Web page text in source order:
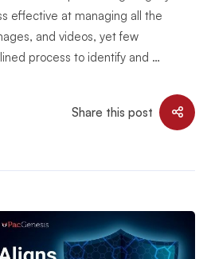
effective at managing all the
and videos, yet few
process to identify and …
Share this post